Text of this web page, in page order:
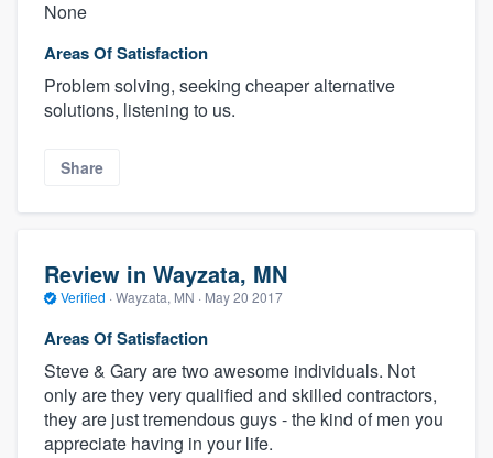
None
Areas Of Satisfaction
Problem solving, seeking cheaper alternative
solutions, listening to us.
Share
Review in Wayzata, MN
Verified · Wayzata, MN · May 20 2017
Areas Of Satisfaction
Steve & Gary are two awesome individuals. Not
only are they very qualified and skilled contractors,
they are just tremendous guys - the kind of men you
appreciate having in your life.